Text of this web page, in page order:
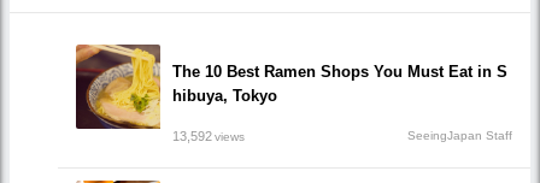
The 10 Best Ramen Shops You Must Eat in S
hibuya, Tokyo
13,592views SeeingJapan Staff